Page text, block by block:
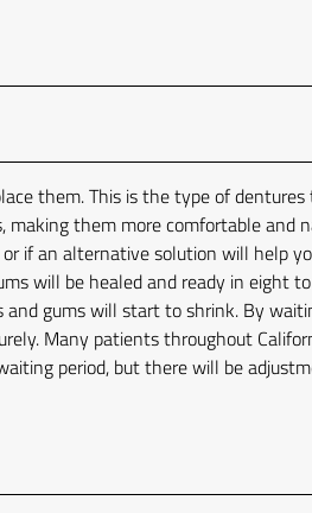
them. This is the type of
making them more comfortable and
if an alternative solution will help
will be healed and ready in eight
gums will start to shrink. By
Many patients throughout
period, but there will be